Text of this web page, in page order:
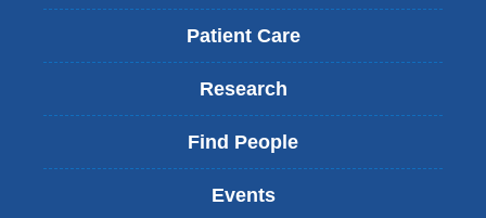
Patient Care
Research
Find People
Events